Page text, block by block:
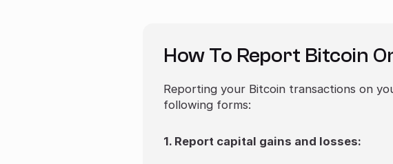
How To Report Bitcoin
Reporting your Bitcoin transactions on
following forms:
1. Report capital gains and losses: